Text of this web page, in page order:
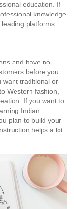
education. If
knowledge
platforms
and have no
before you
want traditional or
Western fashion,
If you want to
Indian
plan to build your
helps a lot.